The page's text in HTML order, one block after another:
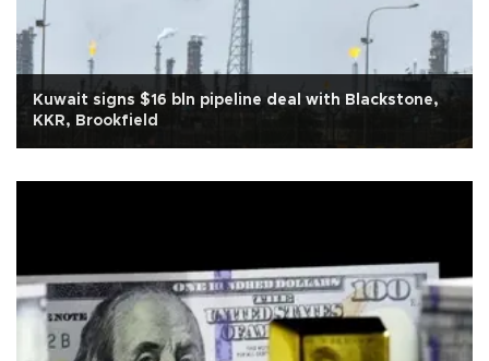
Kuwait signs $16 bln pipeline deal with Blackstone,
KKR, Brookfield